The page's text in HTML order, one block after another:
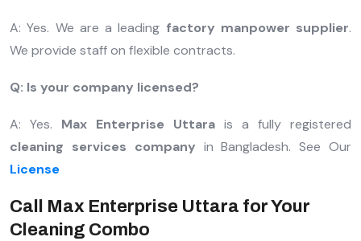
A: Yes. We are a leading factory manpower supplier.
We provide staff on flexible contracts.
Q: Is your company licensed?
A: Yes. Max Enterprise Uttara is a fully registered
cleaning services company in Bangladesh. See Our
License
Call Max Enterprise Uttara for Your
Cleaning Combo